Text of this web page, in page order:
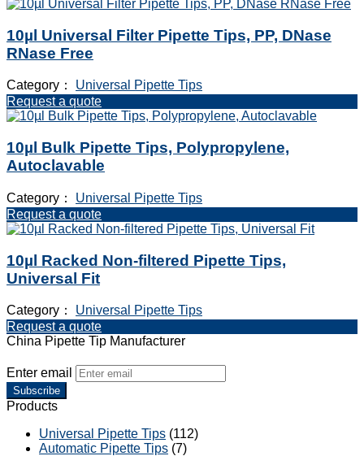
10µl Universal Filter Pipette Tips, PP, DNase
RNase Free
Category： Universal Pipette Tips
Request a quote
10µl Bulk Pipette Tips, Polypropylene,
Autoclavable
Category： Universal Pipette Tips
Request a quote
10µl Racked Non-filtered Pipette Tips,
Universal Fit
Category： Universal Pipette Tips
Request a quote
China Pipette Tip Manufacturer
Enter email
Subscribe
Products
Universal Pipette Tips (112)
Automatic Pipette Tips (7)